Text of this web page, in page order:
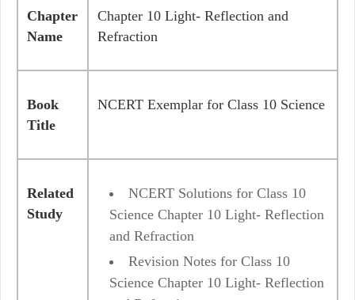
Chapter
Name
Chapter 10 Light- Reflection and
Refraction
Book
Title
NCERT Exemplar for Class 10 Science
Related
Study
NCERT Solutions for Class 10
Science Chapter 10 Light- Reflection
and Refraction
Revision Notes for Class 10
Science Chapter 10 Light- Reflection